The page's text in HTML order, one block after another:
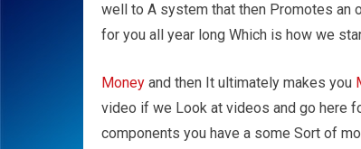
well to A system that then Promotes an
for you all year long Which is how we
Money and then It ultimately makes you
video if we Look at videos and go here
components you have a some Sort of